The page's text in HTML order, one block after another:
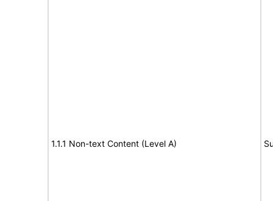
1.1.1 Non-text Content (Level A)